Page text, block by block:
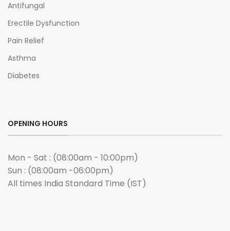
Antifungal
Erectile Dysfunction
Pain Relief
Asthma
Diabetes
OPENING HOURS
Mon - Sat : (08:00am - 10:00pm)
Sun : (08:00am -06:00pm)
All times India Standard Time (IST)